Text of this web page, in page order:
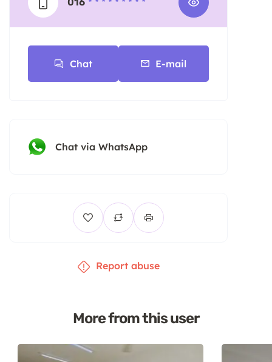
Chat E-mail
Chat via WhatsApp
Report abuse
More from this user